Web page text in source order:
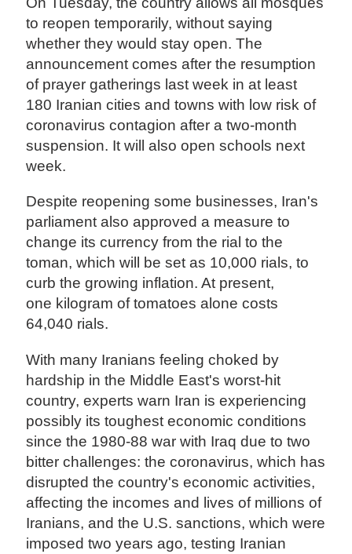
to reopen temporarily, without saying
whether they would stay open. The
announcement comes after the resumption
of prayer gatherings last week in at least
180 Iranian cities and towns with low risk of
coronavirus contagion after a two-month
suspension. It will also open schools next
week.
Despite reopening some businesses, Iran's
parliament also approved a measure to
change its currency from the rial to the
toman, which will be set as 10,000 rials, to
curb the growing inflation. At present,
one kilogram of tomatoes alone costs
64,040 rials.
With many Iranians feeling choked by
hardship in the Middle East's worst-hit
country, experts warn Iran is experiencing
possibly its toughest economic conditions
since the 1980-88 war with Iraq due to two
bitter challenges: the coronavirus, which has
disrupted the country's economic activities,
affecting the incomes and lives of millions of
Iranians, and the U.S. sanctions, which were
imposed two years ago, testing Iranian